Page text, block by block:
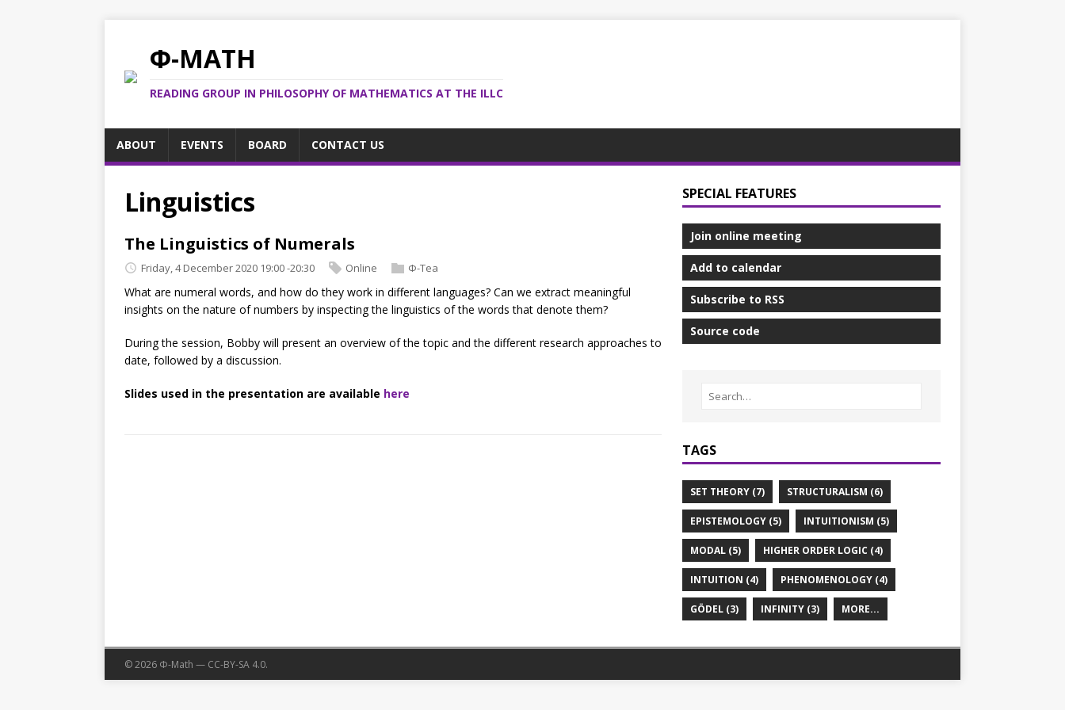
Φ-MATH
READING GROUP IN PHILOSOPHY OF MATHEMATICS AT THE ILLC
ABOUT EVENTS BOARD CONTACT US
Linguistics
The Linguistics of Numerals
Friday, 4 December 2020 19:00 -20:30 Online Φ-Tea
What are numeral words, and how do they work in different languages? Can we extract meaningful
insights on the nature of numbers by inspecting the linguistics of the words that denote them?
During the session, Bobby will present an overview of the topic and the different research approaches to
date, followed by a discussion.
Slides used in the presentation are available here
SPECIAL FEATURES
Join online meeting
Add to calendar
Subscribe to RSS
Source code
TAGS
SET THEORY (7) STRUCTURALISM (6)
EPISTEMOLOGY (5) INTUITIONISM (5)
MODAL (5) HIGHER ORDER LOGIC (4)
INTUITION (4) PHENOMENOLOGY (4)
GÖDEL (3) INFINITY (3) MORE...
© 2026 Φ-Math — CC-BY-SA 4.0.